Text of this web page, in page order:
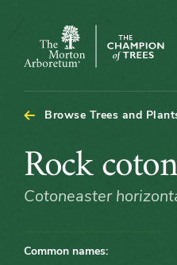
The
Arboretum
Browse Trees and
Rock
cotoneaster
Rock
Cotoneaster
Common names: